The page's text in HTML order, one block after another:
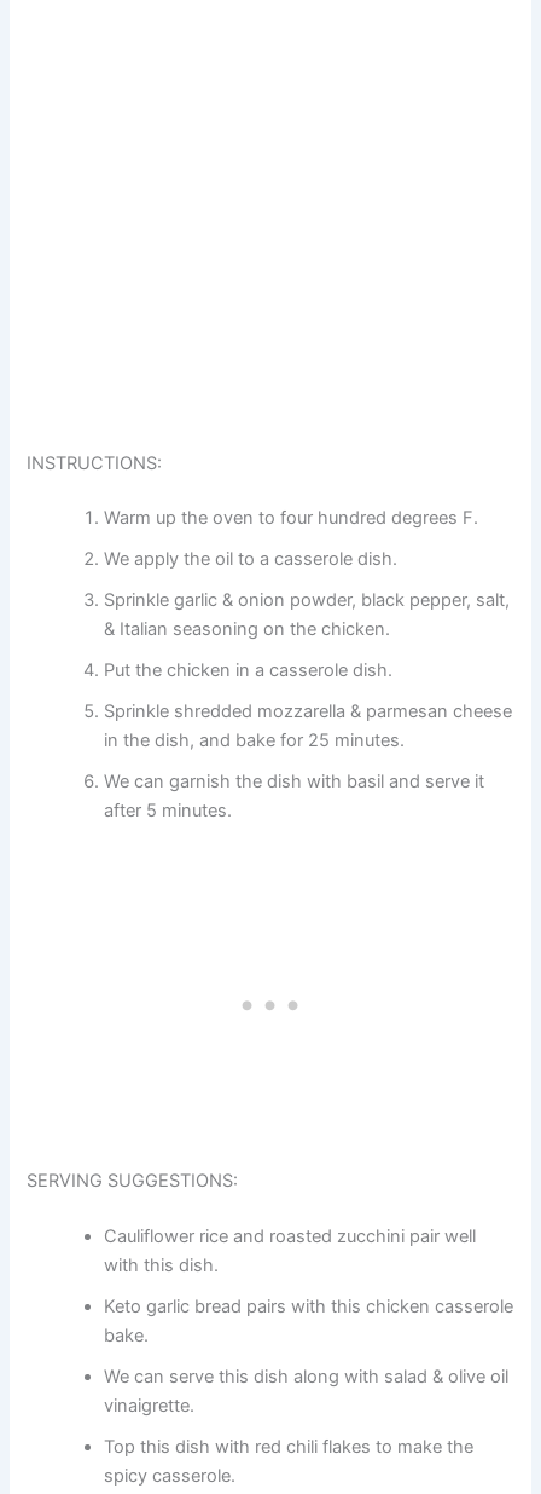
INSTRUCTIONS:
Warm up the oven to four hundred degrees F.
We apply the oil to a casserole dish.
Sprinkle garlic & onion powder, black pepper, salt,
& Italian seasoning on the chicken.
Put the chicken in a casserole dish.
Sprinkle shredded mozzarella & parmesan cheese
in the dish, and bake for 25 minutes.
We can garnish the dish with basil and serve it
after 5 minutes.
SERVING SUGGESTIONS:
Cauliflower rice and roasted zucchini pair well
with this dish.
Keto garlic bread pairs with this chicken casserole
bake.
We can serve this dish along with salad & olive oil
vinaigrette.
Top this dish with red chili flakes to make the
spicy casserole.